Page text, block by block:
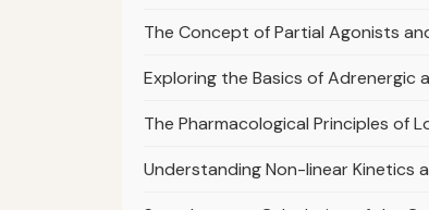
The Concept of Partial Agonists
Exploring the Basics of Adrenergic
The Pharmacological Principles of
Understanding Non-linear Kinetics